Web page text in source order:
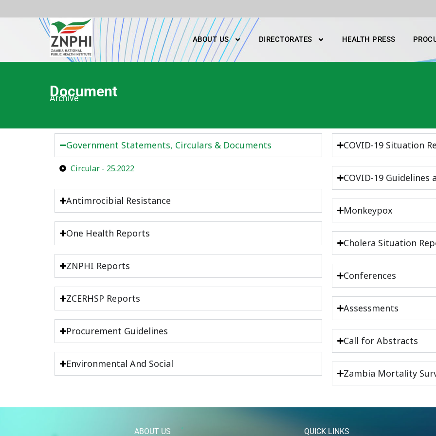
to
ABOUT US DIRECTORATES HEALTH PRESS
Document
Archive
Government Statements, Circulars & Documents
Circular - 25.2022
Antimrocibial Resistance
One Health Reports
ZNPHI Reports
ZCERHSP Reports
Procurement Guidelines
Environmental And Social
COVID-19 Situation
COVID-19 Guidelines
Monkeypox
Cholera Situation
Conferences
Assessments
Call for Abstracts
Zambia Mortality
ABOUT US QUICK LINKS